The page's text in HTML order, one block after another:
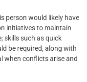
person would likely have
initiatives to maintain
skills such as quick
be required, along with
when conflicts arise and